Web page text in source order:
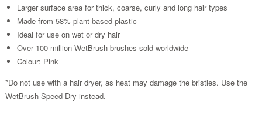
Larger surface area for thick, coarse, curly and long hair types
Made from 58% plant-based plastic
Ideal for use on wet or dry hair
Over 100 million WetBrush brushes sold worldwide
Colour: Pink
*Do not use with a hair dryer, as heat may damage the bristles. Use the
WetBrush Speed Dry instead.